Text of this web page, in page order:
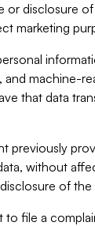
or disclosure
marketing
machine-
that data
previously
without
of the
to file a